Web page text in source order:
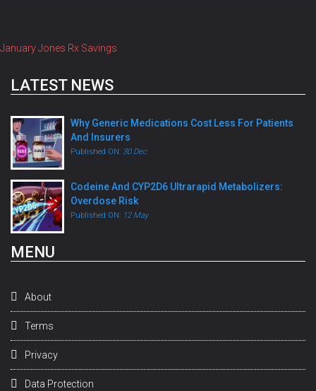
January Jones Rx Savings
LATEST NEWS
Why Generic Medications Cost Less For Patients
And Insurers
Published ON: 30 Dec
Codeine And CYP2D6 Ultrarapid Metabolizers:
Overdose Risk
Published ON: 12 May
MENU
About
Terms
Privacy
Data Protection